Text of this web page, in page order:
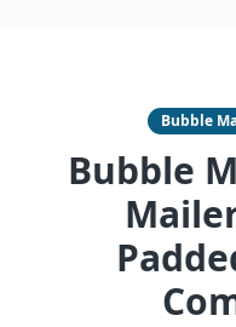
Bubble
Bubble